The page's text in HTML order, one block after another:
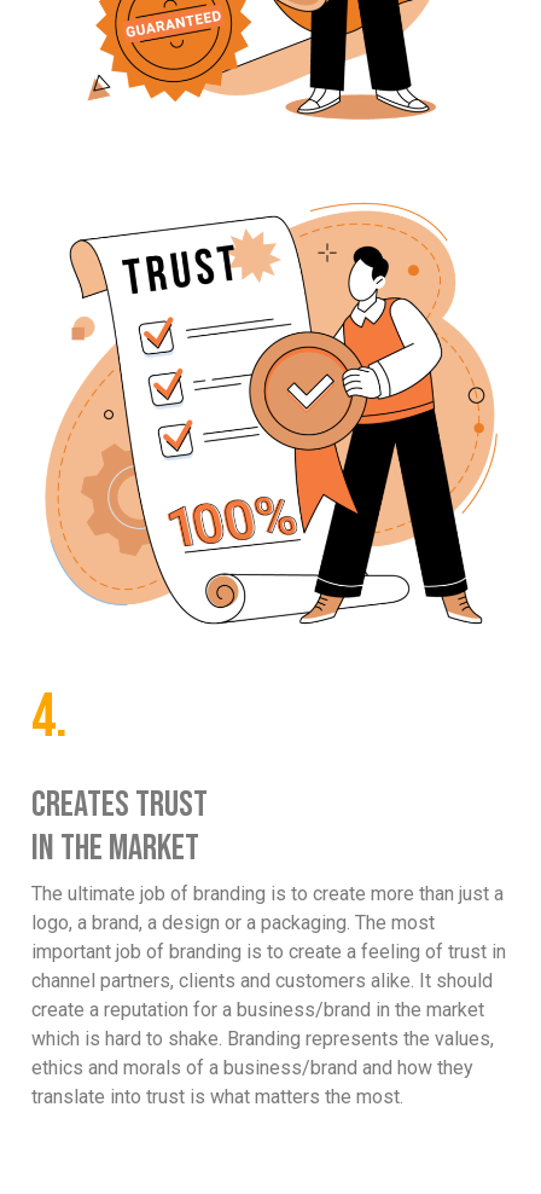
4.
CREATES TRUST
IN THE MARKET
The ultimate job of branding is to create more than just a
logo, a brand, a design or a packaging. The most
important job of branding is to create a feeling of trust in
channel partners, clients and customers alike. It should
create a reputation for a business/brand in the market
which is hard to shake. Branding represents the values,
ethics and morals of a business/brand and how they
translate into trust is what matters the most.